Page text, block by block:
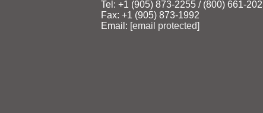
Tel: +1 (905) 873‑2255 / (800)
Fax: +1 (905) 873‑1992
Email: [email protected]